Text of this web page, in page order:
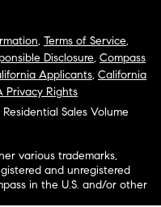
, Terms of Service,
Disclosure, Compass
Applicants, California
Privacy Rights
Sales Volume
various trademarks,
and unregistered
in the U.S. and/or other